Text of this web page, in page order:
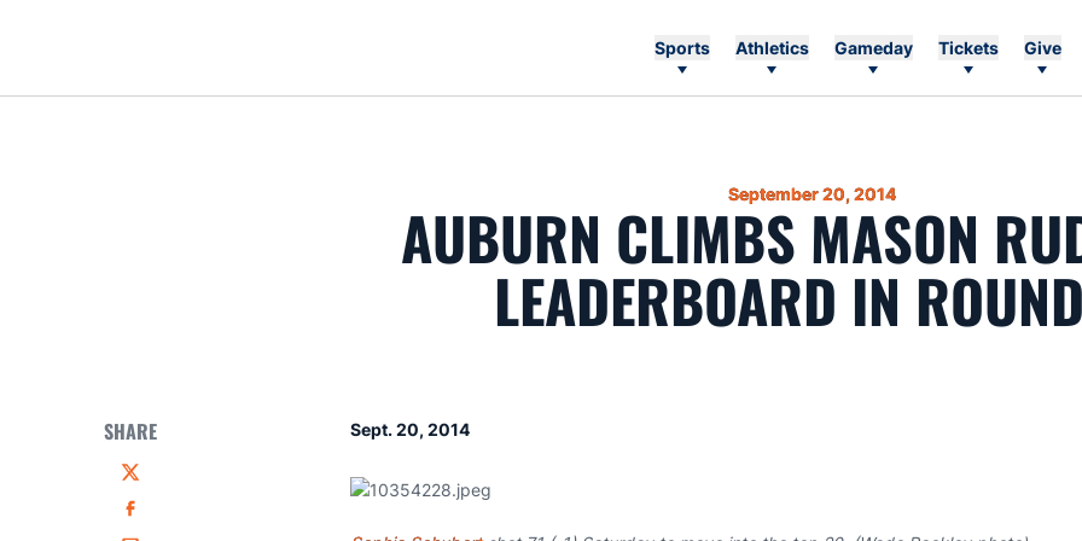
Sports Athletics Gameday Tickets Give
September 20, 2014
AUBURN CLIMBS MASON
LEADERBOARD IN
SHARE
Twitter
Facebook
Sept. 20, 2014